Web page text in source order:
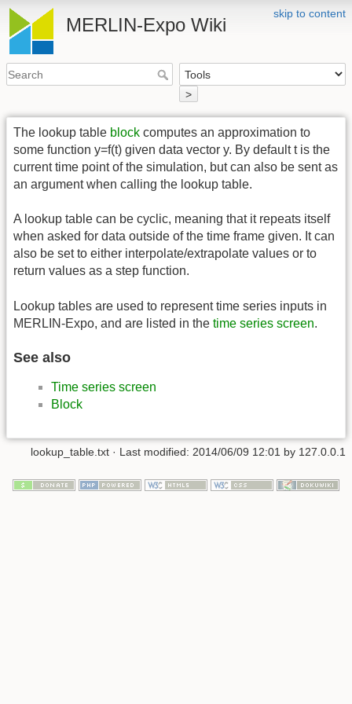
skip to content
MERLIN-Expo Wiki
>
The lookup table block computes an approximation to
some function y=f(t) given data vector y. By default t is the
current time point of the simulation, but can also be sent as
an argument when calling the lookup table.
A lookup table can be cyclic, meaning that it repeats itself
when asked for data outside of the time frame given. It can
also be set to either interpolate/extrapolate values or to
return values as a step function.
Lookup tables are used to represent time series inputs in
MERLIN-Expo, and are listed in the time series screen.
See also
Time series screen
Block
lookup_table.txt · Last modified: 2014/06/09 12:01 by 127.0.0.1